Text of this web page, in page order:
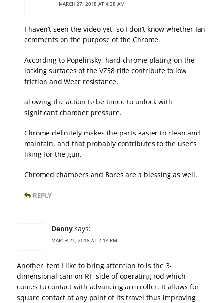
MARCH 27, 2018 AT 4:38 AM
I haven’t seen the video yet, so I don’t know whether Ian
comments on the purpose of the Chrome.
According to Popelinsky, hard chrome plating on the
locking surfaces of the VZ58 rifle contribute to low
friction and Wear resistance,
allowing the action to be timed to unlock with
significant chamber pressure.
Chrome definitely makes the parts easier to clean and
maintain, and that probably contributes to the user’s
liking for the gun.
Chromed chambers and Bores are a blessing as well.
REPLY
Denny says:
MARCH 21, 2018 AT 2:14 PM
Another item I like to bring attention to is the 3-
dimensional cam on RH side of operating rod which
comes to contact with advancing arm roller. It allows for
square contact at any point of its travel thus improving